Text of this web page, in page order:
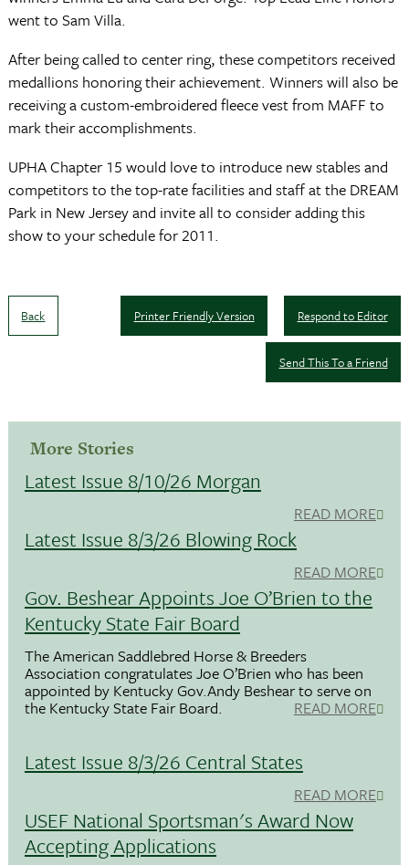
went to Sam Villa.
After being called to center ring, these competitors received
medallions honoring their achievement. Winners will also be
receiving a custom-embroidered fleece vest from MAFF to
mark their accomplishments.
UPHA Chapter 15 would love to introduce new stables and
competitors to the top-rate facilities and staff at the DREAM
Park in New Jersey and invite all to consider adding this
show to your schedule for 2011.
Back Respond to Editor
Printer Friendly Version
Send This To a Friend
More Stories
Latest Issue 8/10/26 Morgan
READ MORE
Latest Issue 8/3/26 Blowing Rock
READ MORE
Gov. Beshear Appoints Joe O’Brien to the
Kentucky State Fair Board
The American Saddlebred Horse & Breeders
Association congratulates Joe O’Brien who has been
appointed by Kentucky Gov.Andy Beshear to serve on
the Kentucky State Fair Board. READ MORE
Latest Issue 8/3/26 Central States
READ MORE
USEF National Sportsman's Award Now
Accepting Applications